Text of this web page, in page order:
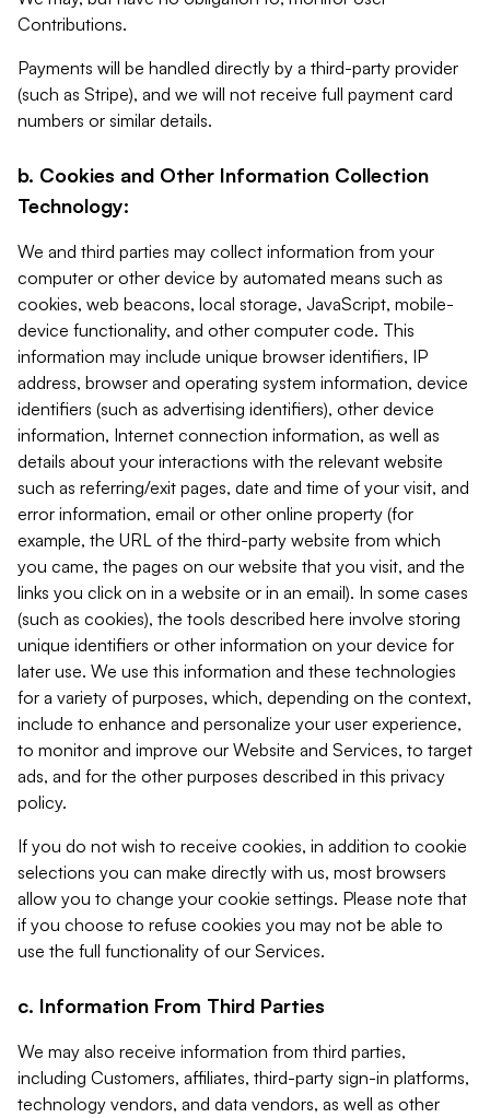
Contributions.
Payments will be handled directly by a third-party provider
(such as Stripe), and we will not receive full payment card
numbers or similar details.
b. Cookies and Other Information Collection
Technology:
We and third parties may collect information from your
computer or other device by automated means such as
cookies, web beacons, local storage, JavaScript, mobile-
device functionality, and other computer code. This
information may include unique browser identifiers, IP
address, browser and operating system information, device
identifiers (such as advertising identifiers), other device
information, Internet connection information, as well as
details about your interactions with the relevant website
such as referring/exit pages, date and time of your visit, and
error information, email or other online property (for
example, the URL of the third-party website from which
you came, the pages on our website that you visit, and the
links you click on in a website or in an email). In some cases
(such as cookies), the tools described here involve storing
unique identifiers or other information on your device for
later use. We use this information and these technologies
for a variety of purposes, which, depending on the context,
include to enhance and personalize your user experience,
to monitor and improve our Website and Services, to target
ads, and for the other purposes described in this privacy
policy.
If you do not wish to receive cookies, in addition to cookie
selections you can make directly with us, most browsers
allow you to change your cookie settings. Please note that
if you choose to refuse cookies you may not be able to
use the full functionality of our Services.
c. Information From Third Parties
We may also receive information from third parties,
including Customers, affiliates, third-party sign-in platforms,
technology vendors, and data vendors, as well as other